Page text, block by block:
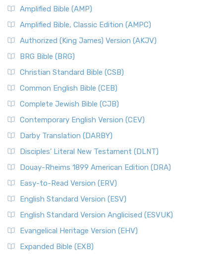
Amplified Bible (AMP)
Amplified Bible, Classic Edition (AMPC)
Authorized (King James) Version (AKJV)
BRG Bible (BRG)
Christian Standard Bible (CSB)
Common English Bible (CEB)
Complete Jewish Bible (CJB)
Contemporary English Version (CEV)
Darby Translation (DARBY)
Disciples’ Literal New Testament (DLNT)
Douay-Rheims 1899 American Edition (DRA)
Easy-to-Read Version (ERV)
English Standard Version (ESV)
English Standard Version Anglicised (ESVUK)
Evangelical Heritage Version (EHV)
Expanded Bible (EXB)